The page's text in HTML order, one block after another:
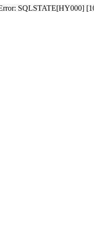
SQLSTATE[HY000]